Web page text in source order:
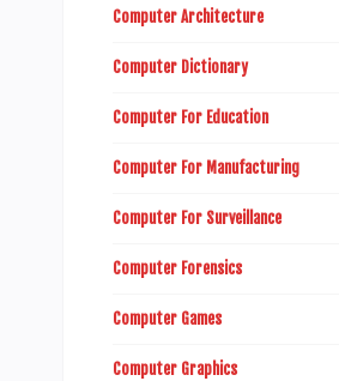
Computer Architecture
Computer Dictionary
Computer For Education
Computer For Manufacturing
Computer For Surveillance
Computer Forensics
Computer Games
Computer Graphics